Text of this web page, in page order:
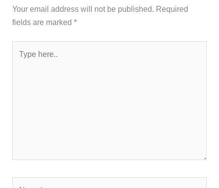
Your email address will not be published. Required
fields are marked*
here..